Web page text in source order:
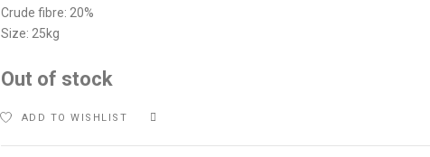
Crude fibre: 20%
Size: 25kg
Out of stock
ADD TO WISHLIST